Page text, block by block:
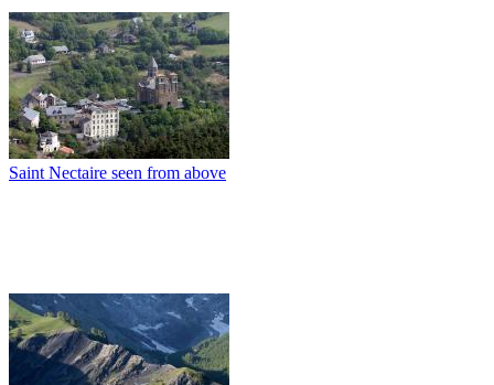
Saint Nectaire seen from above